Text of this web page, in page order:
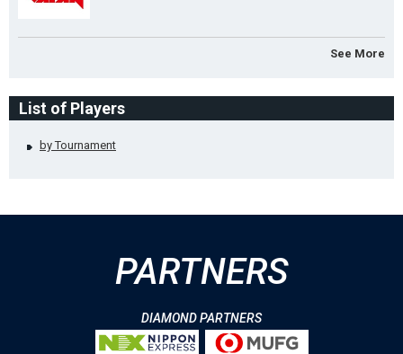
See More
List of Players
by Tournament
PARTNERS
DIAMOND PARTNERS